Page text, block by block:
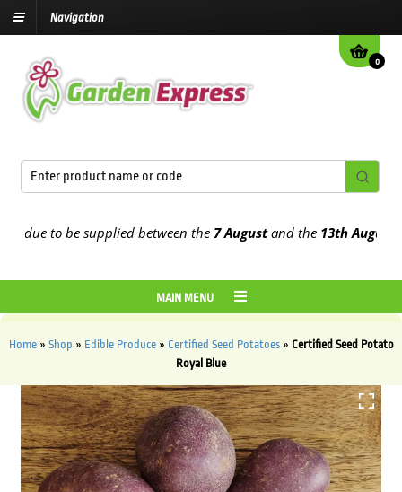
Navigation
0
to be supplied between the7 Augustand the13th August2026
MAIN MENU
Home» Shop » Edible Produce» Certified Seed Potatoes» Certified Seed Potato
Royal Blue